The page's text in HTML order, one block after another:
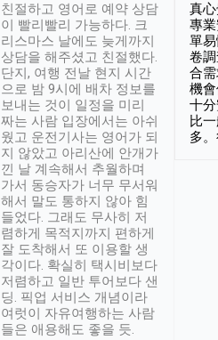
친절하고 영어로 예약 상담
이 빨리빨리 가능하다. 크
리스마스 날에도 늦게까지
상담을 해주셨고 친절했다.
단지, 여행 전날 현지 시간
으로 밤 9시에 배차 정보를
보내는 것이 일정을 미리
짜는 사람 입장에서는 아쉬
웠고 운전기사는 영어가 되
지 않았고 아리산에 안개가
낀 날 계속해서 추월하며
가서 동승자가 너무 무서워
해서 말도 통하지 않아 힘
들었다. 그래도 무사히 저
렴하게 목적지까지 편하게
잘 도착해서 또 이용할 생
각이다. 확실히 택시비보다
저렴하고 일반 투어보다 샌
딩. 픽업 서비스 개념이라
여럿이 자유여행하는 사람
들은 애용해도 좋을 듯.
真
專
單
卷
合
機
十
比
多